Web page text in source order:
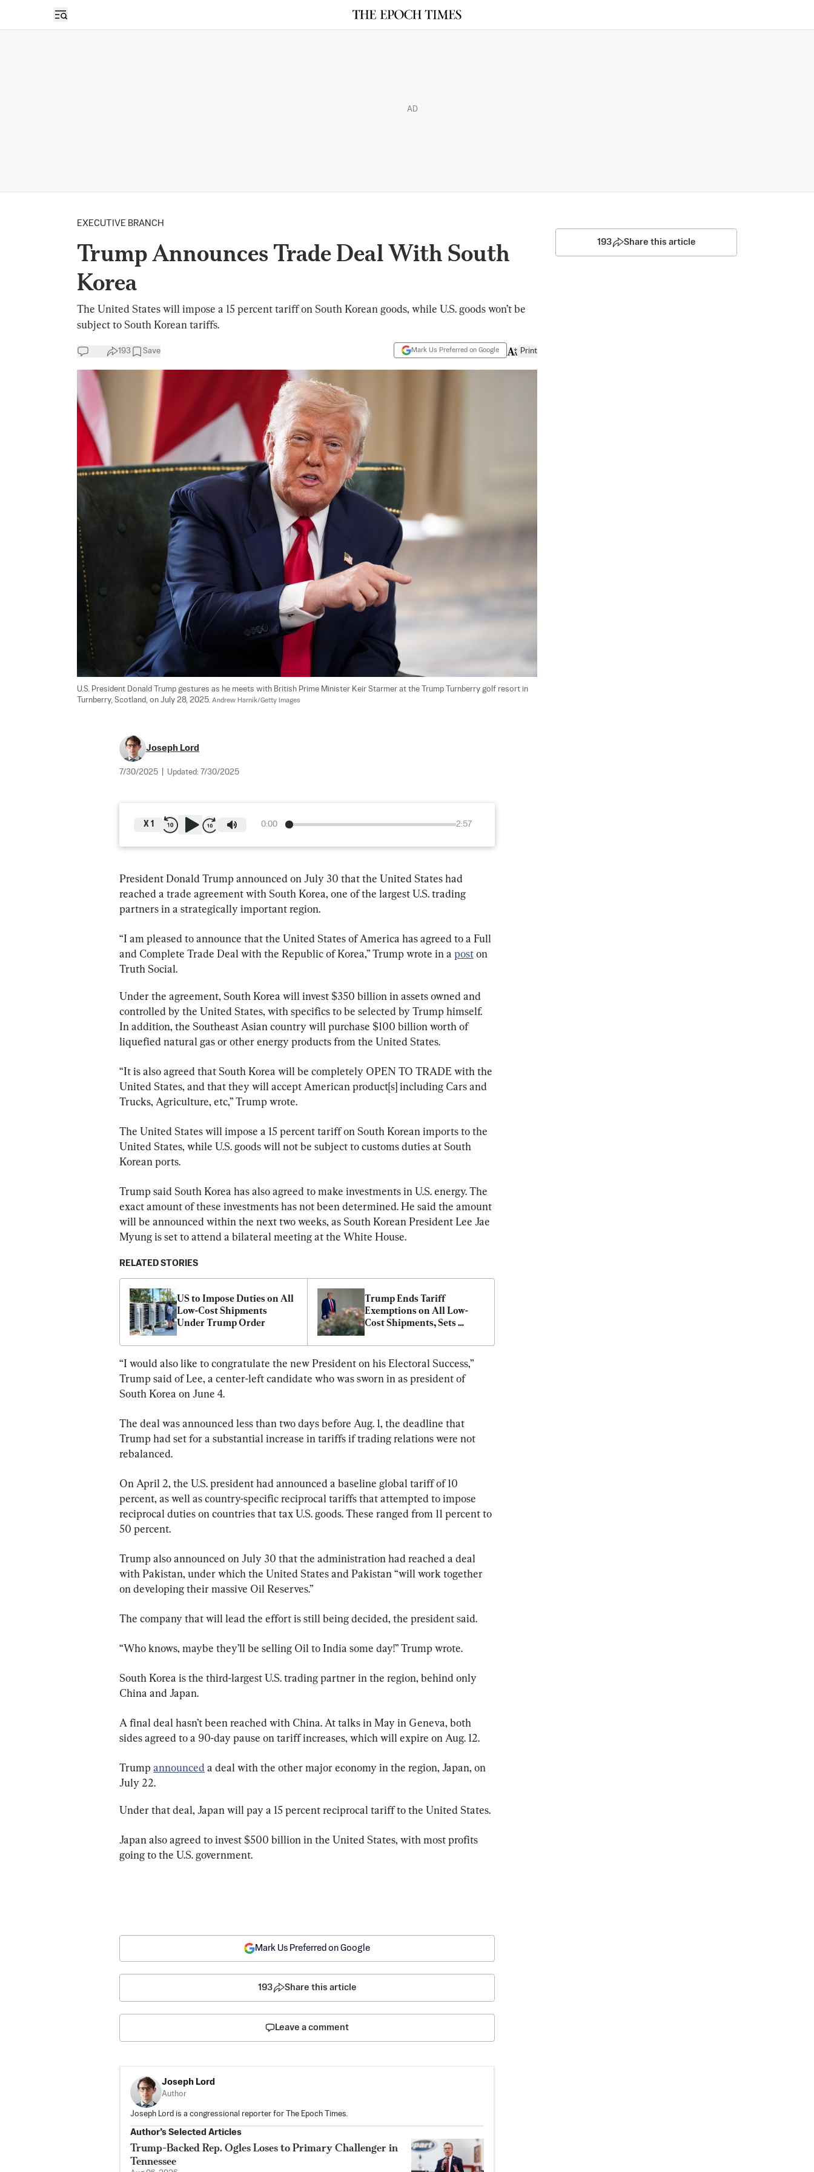
Open sidebar
AD
EXECUTIVE BRANCH
Trump Announces Trade Deal With South
Korea
The United States will impose a 15 percent tariff on South Korean goods, while U.S. goods won’t be
subject to South Korean tariffs.
193 Save Mark Us Preferred on Google Print
U.S. President Donald Trump gestures as he meets with British Prime Minister Keir Starmer at the Trump Turnberry golf resort in
Turnberry, Scotland, on July 28, 2025. Andrew Harnik/Getty Images
Joseph Lord
7/30/2025 Updated: 7/30/2025
0:00 2:57
X 1
President Donald Trump announced on July 30 that the United States had
reached a trade agreement with South Korea, one of the largest U.S. trading
partners in a strategically important region.
“I am pleased to announce that the United States of America has agreed to a Full
and Complete Trade Deal with the Republic of Korea,” Trump wrote in a post on
Truth Social.
Under the agreement, South Korea will invest $350 billion in assets owned and
controlled by the United States, with specifics to be selected by Trump himself.
In addition, the Southeast Asian country will purchase $100 billion worth of
liquefied natural gas or other energy products from the United States.
“It is also agreed that South Korea will be completely OPEN TO TRADE with the
United States, and that they will accept American product[s] including Cars and
Trucks, Agriculture, etc,” Trump wrote.
The United States will impose a 15 percent tariff on South Korean imports to the
United States, while U.S. goods will not be subject to customs duties at South
Korean ports.
Trump said South Korea has also agreed to make investments in U.S. energy. The
exact amount of these investments has not been determined. He said the amount
will be announced within the next two weeks, as South Korean President Lee Jae
Myung is set to attend a bilateral meeting at the White House.
RELATED STORIES
US to Impose Duties on All
Low-Cost Shipments
Under Trump Order
Trump Ends Tariff
Exemptions on All Low-
Cost Shipments, Sets
Brazil Imports
“I would also like to congratulate the new President on his Electoral Success,”
Trump said of Lee, a center-left candidate who was sworn in as president of
South Korea on June 4.
The deal was announced less than two days before Aug. 1, the deadline that
Trump had set for a substantial increase in tariffs if trading relations were not
rebalanced.
On April 2, the U.S. president had announced a baseline global tariff of 10
percent, as well as country-specific reciprocal tariffs that attempted to impose
reciprocal duties on countries that tax U.S. goods. These ranged from 11 percent to
50 percent.
Trump also announced on July 30 that the administration had reached a deal
with Pakistan, under which the United States and Pakistan “will work together
on developing their massive Oil Reserves.”
The company that will lead the effort is still being decided, the president said.
“Who knows, maybe they’ll be selling Oil to India some day!” Trump wrote.
South Korea is the third-largest U.S. trading partner in the region, behind only
China and Japan.
A final deal hasn’t been reached with China. At talks in May in Geneva, both
sides agreed to a 90-day pause on tariff increases, which will expire on Aug. 12.
Trump announced a deal with the other major economy in the region, Japan, on
July 22.
Under that deal, Japan will pay a 15 percent reciprocal tariff to the United States.
Japan also agreed to invest $500 billion in the United States, with most profits
going to the U.S. government.
193 Share this article
Mark Us Preferred on Google
193 Share this article
Leave a comment
Joseph Lord
Author
Joseph Lord is a congressional reporter for The Epoch Times.
Author’s Selected Articles
Trump-Backed Rep. Ogles Loses to Primary Challenger in
Tennessee